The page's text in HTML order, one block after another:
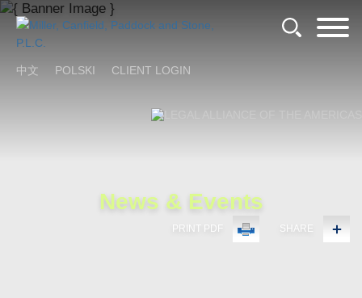
Cookie Settings
Main Content
Main Menu
中文 POLSKI CLIENT LOGIN
News & Events
PRINT PDF SHARE